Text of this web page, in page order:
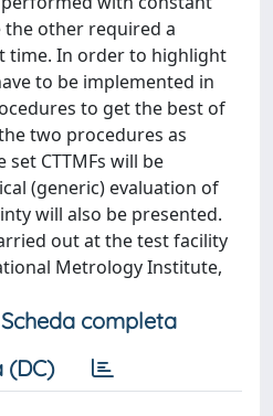
other required a
time. In order to highlight
to be implemented in
to get the best of
two procedures as
CTTMFs will be
(generic) evaluation of
will also be presented.
out at the test facility
Metrology Institute,
Scheda completa
(DC)